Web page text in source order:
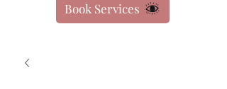
Book Services